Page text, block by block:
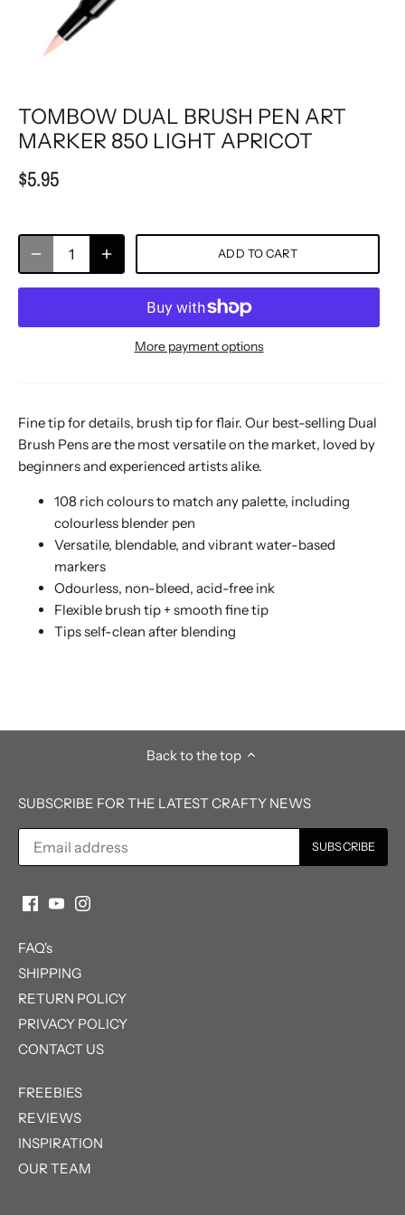
TOMBOW DUAL BRUSH PEN ART
MARKER 850 LIGHT APRICOT
$5.95
ADD TO CART
More payment options
Fine tip for details, brush tip for flair. Our best-selling Dual
Brush Pens are the most versatile on the market, loved by
beginners and experienced artists alike.
108 rich colours to match any palette, including
colourless blender pen
Versatile, blendable, and vibrant water-based
markers
Odourless, non-bleed, acid-free ink
Flexible brush tip + smooth fine tip
Tips self-clean after blending
Back to the top
SUBSCRIBE FOR THE LATEST CRAFTY NEWS
FAQ's
SHIPPING
RETURN POLICY
PRIVACY POLICY
CONTACT US
FREEBIES
REVIEWS
INSPIRATION
OUR TEAM